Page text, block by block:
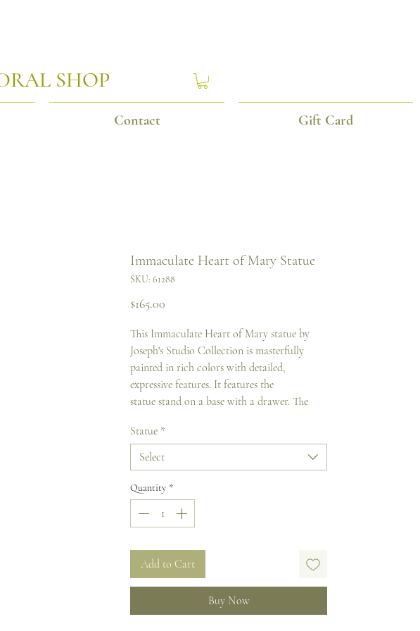
SHOP
Contact Gift Card
Immaculate Heart of Mary Statue
SKU: 61288
$165.00
This Immaculate Heart of Mary statue by
Joseph's Studio Collection is masterfully
painted in rich colors with detailed,
expressive features. It features the
statue stand on a base with a drawer. The
prayer to Joseph.
Verse reads :"O’ Immaculate Heart of Mary,
full of goodness, show your love towards
us..."
in a gift box.
Size: 26.5 cm H
Statue *
Select
Quantity *
Add to Cart
Buy Now